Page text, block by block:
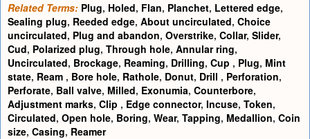
Related Terms: Plug, Holed, Flan, Planchet, Lettered edge,
Sealing plug, Reeded edge, About uncirculated, Choice
uncirculated, Plug and abandon, Overstrike, Collar, Slider,
Cud, Polarized plug, Through hole, Annular ring,
Uncirculated, Brockage, Reaming, Drilling, Cup , Plug, Mint
state, Ream , Bore hole, Rathole, Donut, Drill , Perforation,
Perforate, Ball valve, Milled, Exonumia, Counterbore,
Adjustment marks, Clip , Edge connector, Incuse, Token,
Circulated, Open hole, Boring, Wear, Tapping, Medallion, Coin
size, Casing, Reamer